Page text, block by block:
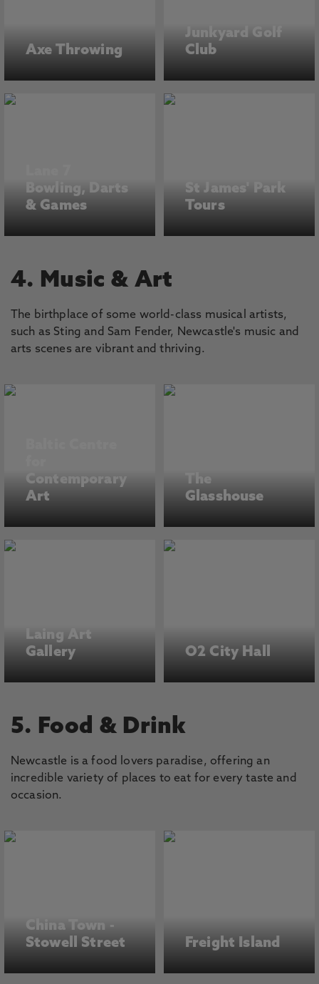
Axe Throwing
Junkyard Golf
Club
Bowling, Darts
& Games
St James' Park
Tours
4. Music & Art
The birthplace of some world-class musical artists,
such as Sting and Sam Fender, Newcastle's music and
arts scenes are vibrant and thriving.
Contemporary
Art
The
Glasshouse
Laing Art
Gallery
O2 City Hall
5. Food & Drink
Newcastle is a food lovers paradise, offering an
incredible variety of places to eat for every taste and
occasion.
China Town -
Stowell Street
Freight Island